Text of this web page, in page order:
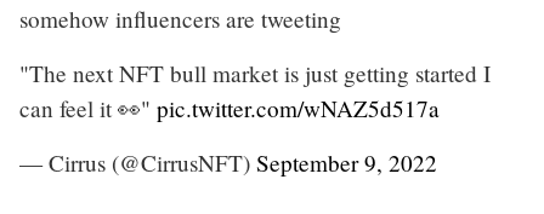
somehow influencers are tweeting
"The next NFT bull market is just getting started I
can feel it 👀" pic.twitter.com/wNAZ5d517a
— Cirrus (@CirrusNFT) September 9, 2022